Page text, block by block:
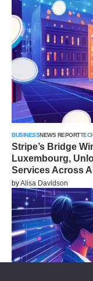
BUSINESSNEWS REPORT
Stripe’s Bridge
Luxembourg,
Services Across
byAlisa Davidson